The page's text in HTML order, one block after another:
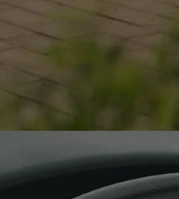
Our Pricing
Transparent
Corporate